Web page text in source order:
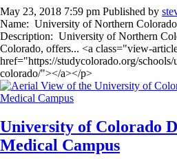
May 23, 2018 7:59 pm Published by
Name: University of Northern
Description: University of Northern
Colorado, offers... <a class="view-
href="https://studycolorado.org/
colorado/"></a></p>
University of Colorado
Medical Campus